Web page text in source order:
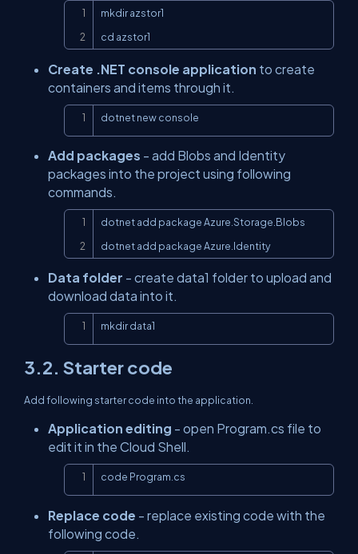
mkdir azstor1
cd azstor1
Create .NET console application to create
containers and items through it.
dotnet new console
Add packages - add Blobs and Identity
packages into the project using following
commands.
dotnet add package Azure.Storage.Blobs
dotnet add package Azure.Identity
Data folder - create data1 folder to upload and
download data into it.
mkdir data1
3.2. Starter code
Add following starter code into the application.
Application editing - open Program.cs file to
edit it in the Cloud Shell.
code Program.cs
Replace code - replace existing code with the
following code.